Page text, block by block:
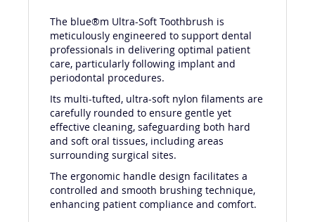
The blue®m Ultra-Soft Toothbrush is
meticulously engineered to support dental
professionals in delivering optimal patient
care, particularly following implant and
periodontal procedures.
Its multi-tufted, ultra-soft nylon filaments are
carefully rounded to ensure gentle yet
effective cleaning, safeguarding both hard
and soft oral tissues, including areas
surrounding surgical sites.
The ergonomic handle design facilitates a
controlled and smooth brushing technique,
enhancing patient compliance and comfort.